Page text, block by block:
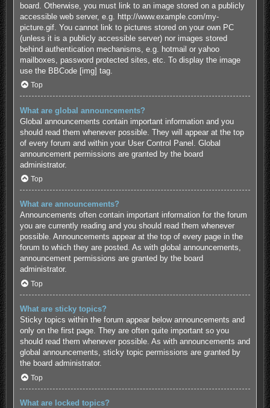
board. Otherwise, you must link to an image stored on a publicly
accessible web server, e.g. http://www.example.com/my-
picture.gif. You cannot link to pictures stored on your own PC
(unless it is a publicly accessible server) nor images stored
behind authentication mechanisms, e.g. hotmail or yahoo
mailboxes, password protected sites, etc. To display the image
use the BBCode [img] tag.
Top
What are global announcements?
Global announcements contain important information and you
should read them whenever possible. They will appear at the top
of every forum and within your User Control Panel. Global
announcement permissions are granted by the board
administrator.
Top
What are announcements?
Announcements often contain important information for the forum
you are currently reading and you should read them whenever
possible. Announcements appear at the top of every page in the
forum to which they are posted. As with global announcements,
announcement permissions are granted by the board
administrator.
Top
What are sticky topics?
Sticky topics within the forum appear below announcements and
only on the first page. They are often quite important so you
should read them whenever possible. As with announcements and
global announcements, sticky topic permissions are granted by
the board administrator.
Top
What are locked topics?